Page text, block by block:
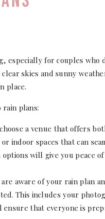
especially for couples who
skies and sunny
place.
rain plans:
a venue that offers
indoor spaces that can
will give you peace
aware of your rain plan
This includes your
that everyone is